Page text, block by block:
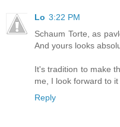
Lo 3:22 PM
Schaum Torte, as
And yours looks
It's tradition to make
me, I look forward to
Reply